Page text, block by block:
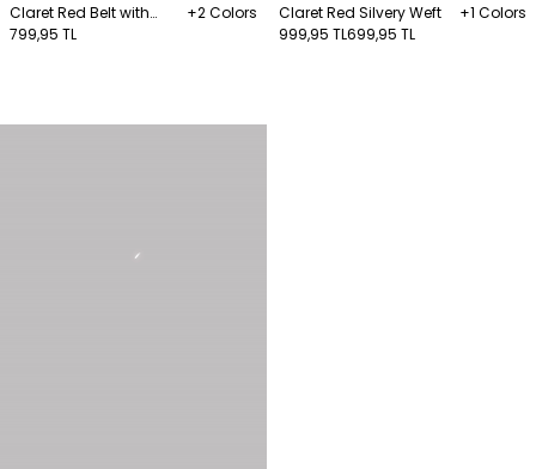
Claret Red Belt with
Buckle Detail
+2 Colors
799,95 TL
Claret Red Silvery Weft
+1 Colors
999,95 TL699,95 TL